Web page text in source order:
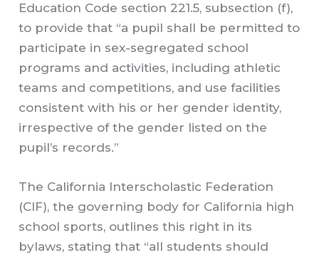
Education Code section 221.5, subsection (f),
to provide that “a pupil shall be permitted to
participate in sex-segregated school
programs and activities, including athletic
teams and competitions, and use facilities
consistent with his or her gender identity,
irrespective of the gender listed on the
pupil’s records.”
The California Interscholastic Federation
(CIF), the governing body for California high
school sports, outlines this right in its
bylaws, stating that “all students should